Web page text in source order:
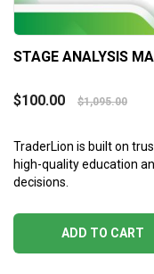
STAGE ANALYSIS
$100.00 $1,095.00
TraderLion is built on
high-quality education
decisions.
ADD TO CART